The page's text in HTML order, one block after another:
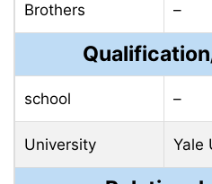
Brothers –
school –
University Yale